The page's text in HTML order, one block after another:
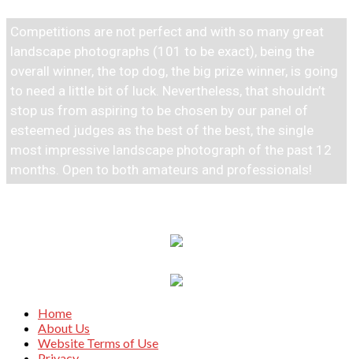
Competitions are not perfect and with so many great
landscape photographs (101 to be exact), being the
overall winner, the top dog, the big prize winner, is going
to need a little bit of luck. Nevertheless, that shouldn’t
stop us from aspiring to be chosen by our panel of
esteemed judges as the best of the best, the single
most impressive landscape photograph of the past 12
months. Open to both amateurs and professionals!
Home
About Us
Website Terms of Use